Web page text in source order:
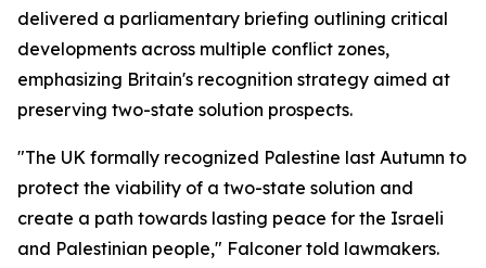
delivered a parliamentary briefing outlining critical
developments across multiple conflict zones,
emphasizing Britain's recognition strategy aimed at
preserving two-state solution prospects.
"The UK formally recognized Palestine last Autumn to
protect the viability of a two-state solution and
create a path towards lasting peace for the Israeli
and Palestinian people," Falconer told lawmakers.